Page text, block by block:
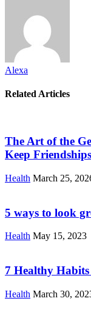
Alexa
Related Articles
The Art of the
Keep
Health March 25,
5 ways to look
Health May 15, 2023
7 Healthy
Health March 30,